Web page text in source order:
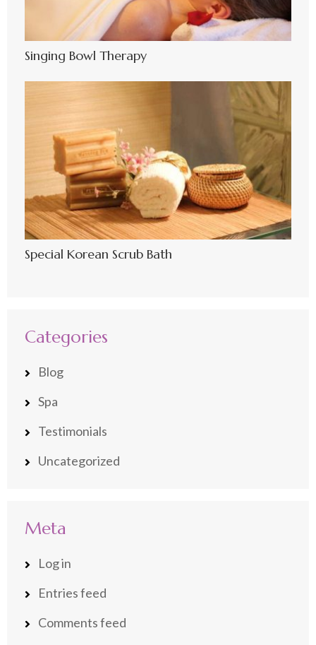
Singing Bowl Therapy
Special Korean Scrub Bath
Categories
Blog
Spa
Testimonials
Uncategorized
Meta
Log in
Entries feed
Comments feed